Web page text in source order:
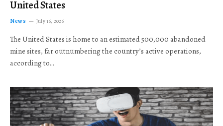
United States
News July 16, 2026
The United States is home to an estimated 500,000 abandoned
mine sites, far outnumbering the country’s active operations,
according to…